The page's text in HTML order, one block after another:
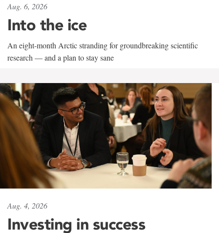
Aug. 6, 2026
Into the ice
An eight-month Arctic stranding for groundbreaking scientific
research — and a plan to stay sane
Aug. 4, 2026
Investing in success